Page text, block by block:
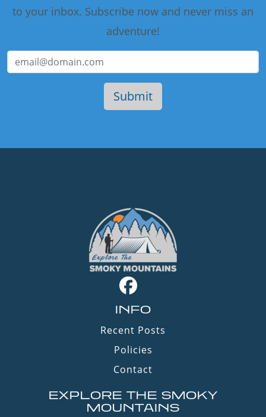
to your inbox. Subscribe now and never miss an
adventure!
INFO
Recent Posts
Policies
Contact
EXPLORE THE SMOKY
MOUNTAINS